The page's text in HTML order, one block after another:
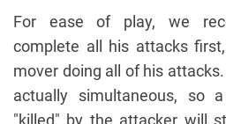
For ease of play, we
complete all his attacks
mover doing all of his
actually simultaneous, so
"killed" by the attacker will